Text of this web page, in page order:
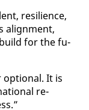
re­silience,
align­ment,
for the fu­
It is
re­